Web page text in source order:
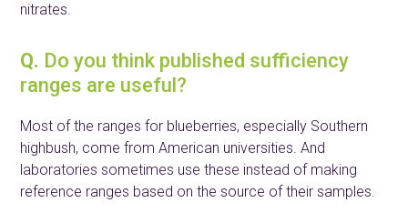
nitrates.
Q. Do you think published sufficiency
ranges are useful?
Most of the ranges for blueberries, especially Southern
highbush, come from American universities. And
laboratories sometimes use these instead of making
reference ranges based on the source of their samples.